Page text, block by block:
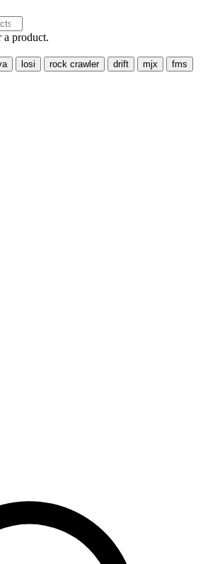
a product.
losi rock crawler drift mjx
fms